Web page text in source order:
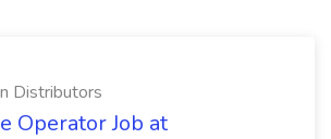
Distributors
Operator Job at